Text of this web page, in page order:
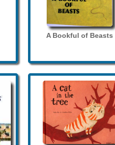
A Bookful of Beasts